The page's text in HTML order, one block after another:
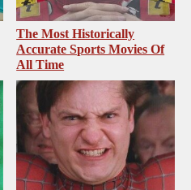
The Most Historically
Accurate Sports Movies Of
All Time